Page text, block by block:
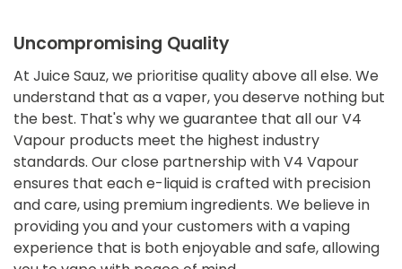
Uncompromising Quality
At Juice Sauz, we prioritise quality above all else. We
understand that as a vaper, you deserve nothing but
the best. That's why we guarantee that all our V4
Vapour products meet the highest industry
standards. Our close partnership with V4 Vapour
ensures that each e-liquid is crafted with precision
and care, using premium ingredients. We believe in
providing you and your customers with a vaping
experience that is both enjoyable and safe, allowing